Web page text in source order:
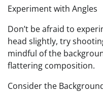
Experiment with Angles
Don’t be afraid to
head slightly, try
mindful of the
flattering composition.
Consider the